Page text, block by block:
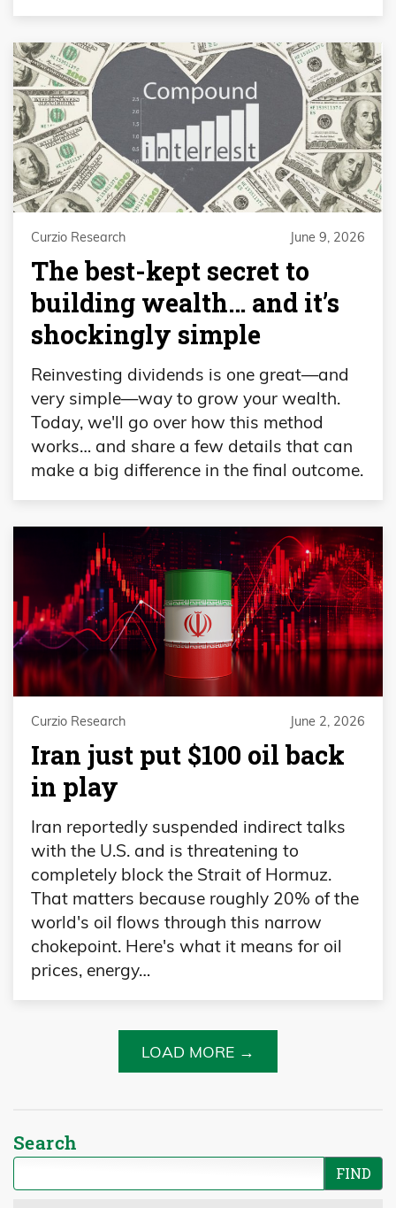
Curzio Research June 9, 2026
The best-kept secret to
building wealth… and it’s
shockingly simple
Reinvesting dividends is one great—and
very simple—way to grow your wealth.
Today, we'll go over how this method
works… and share a few details that can
make a big difference in the final outcome.
Curzio Research June 2, 2026
Iran just put $100 oil back
in play
Iran reportedly suspended indirect talks
with the U.S. and is threatening to
completely block the Strait of Hormuz.
That matters because roughly 20% of the
world's oil flows through this narrow
chokepoint. Here's what it means for oil
prices, energy…
LOAD MORE →
Search